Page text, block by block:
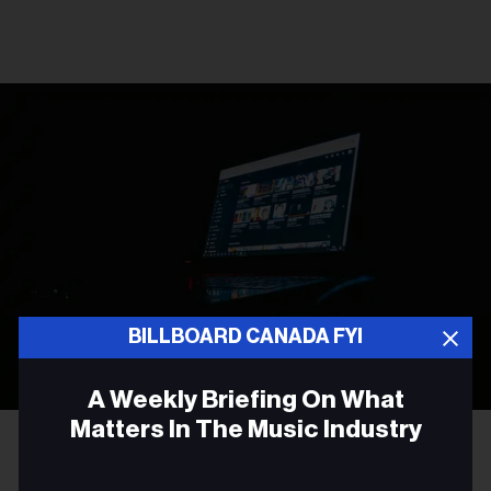
BILLBOARD CANADA FYI
A Weekly Briefing On What
Matters In The Music Industry
Photo byLeon Bublitzon Unsplash